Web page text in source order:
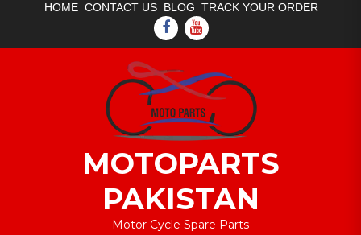
HOME CONTACT US BLOG TRACK YOUR ORDER
FACEBOOK
YOUTUBE
MOTOPARTS
PAKISTAN
Motor Cycle Spare Parts